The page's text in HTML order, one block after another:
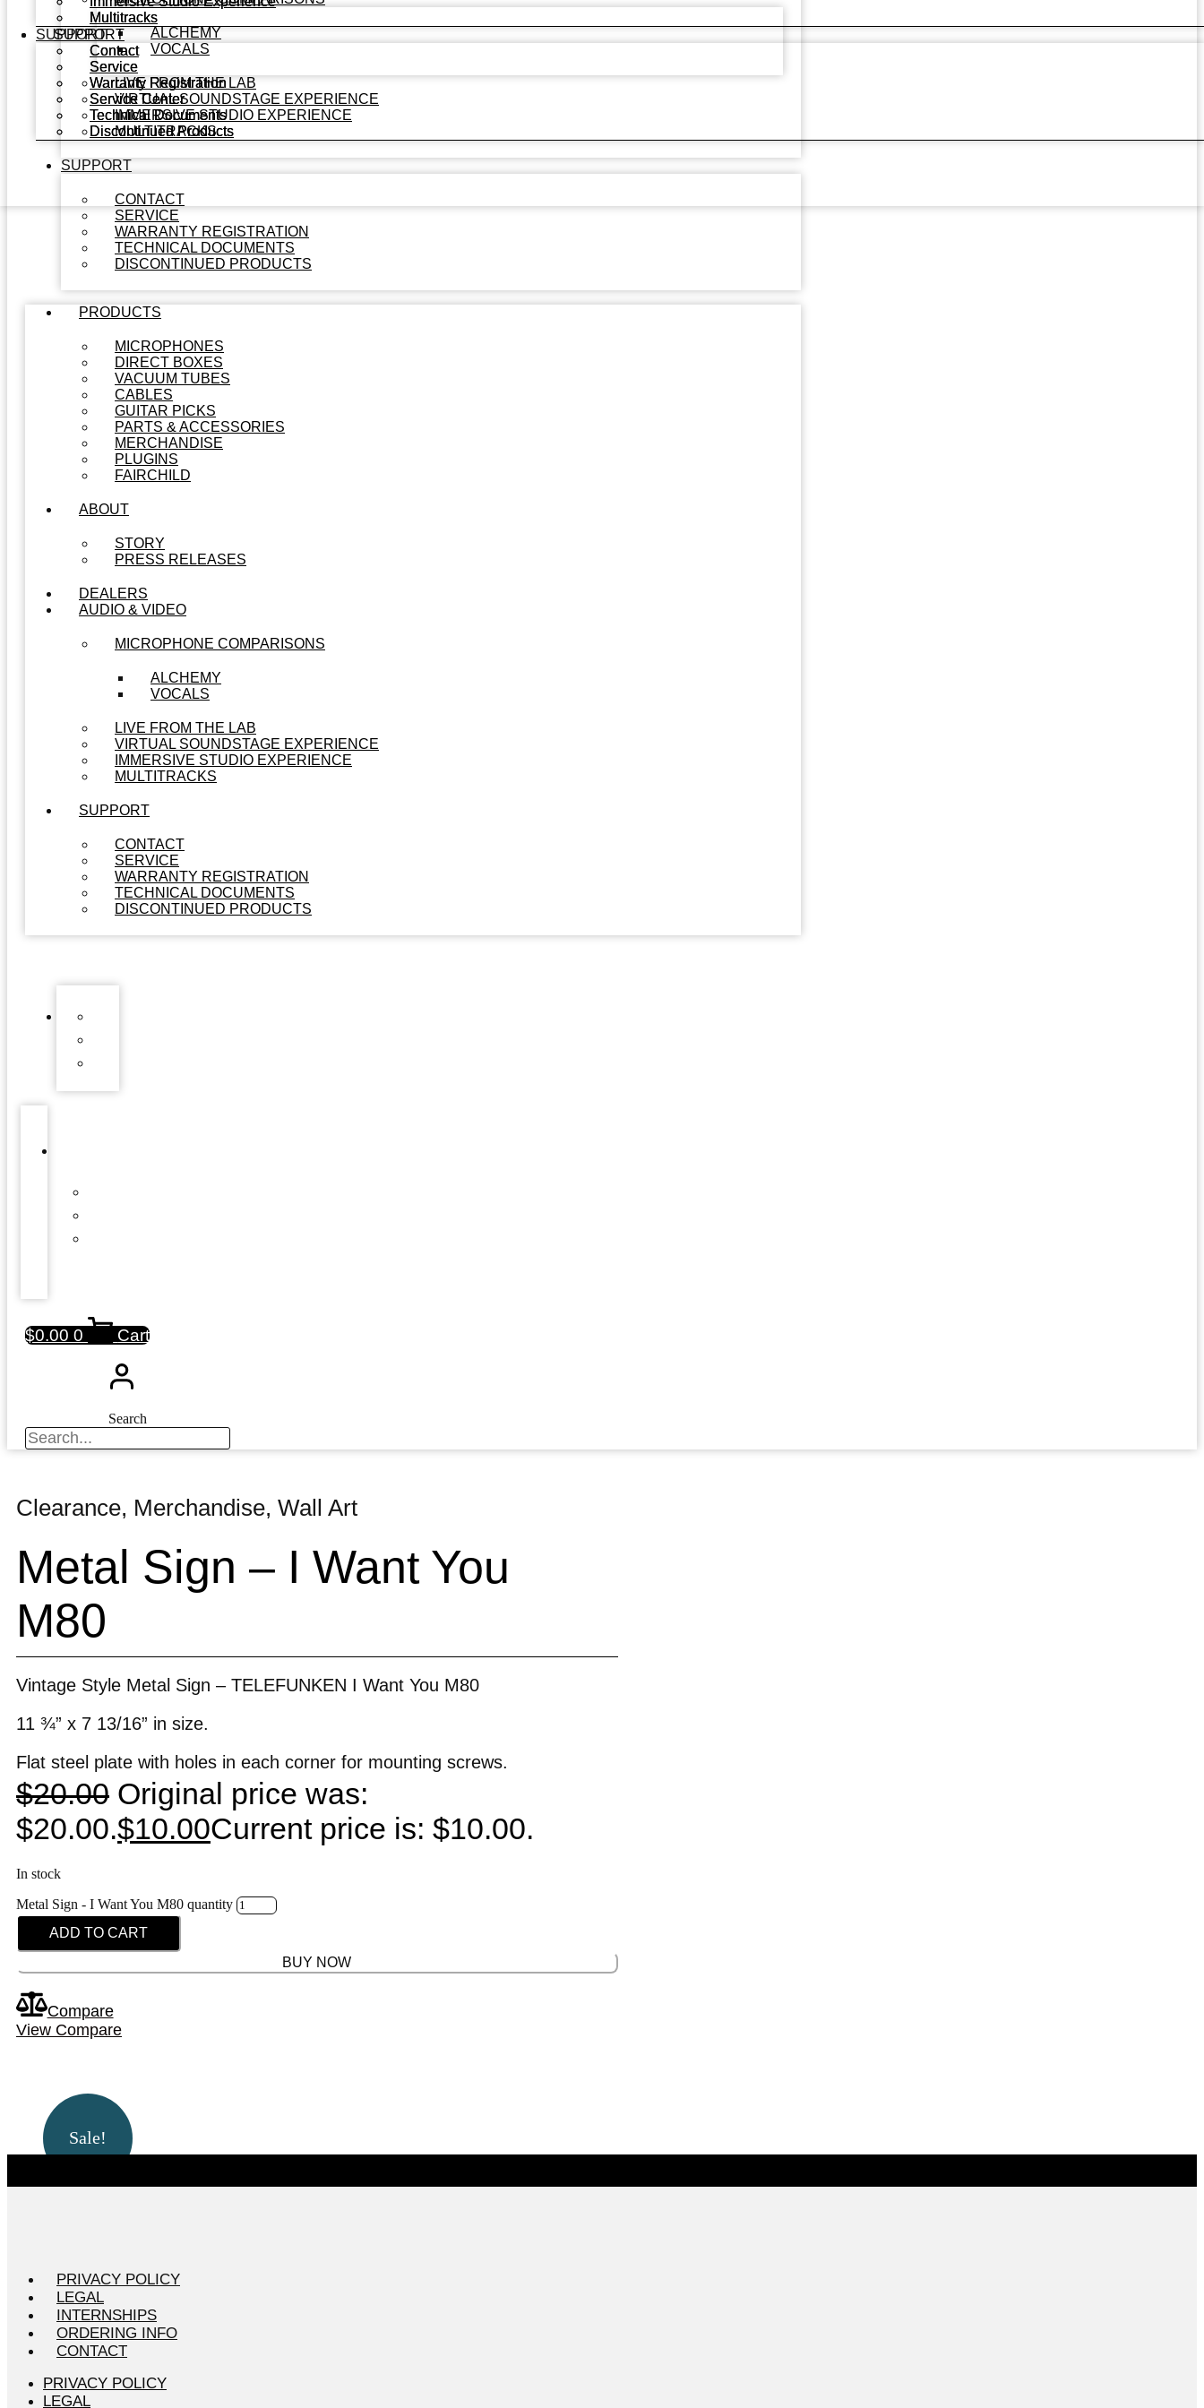
ALCHEMY
VOCALS
LIVE FROM THE LAB
VIRTUAL SOUNDSTAGE EXPERIENCE
IMMERSIVE STUDIO EXPERIENCE
MULTITRACKS
SUPPORT
CONTACT
SERVICE
WARRANTY REGISTRATION
TECHNICAL DOCUMENTS
DISCONTINUED PRODUCTS
PRODUCTS
MICROPHONES
DIRECT BOXES
VACUUM TUBES
CABLES
GUITAR PICKS
PARTS & ACCESSORIES
MERCHANDISE
PLUGINS
FAIRCHILD
ABOUT
STORY
PRESS RELEASES
DEALERS
AUDIO & VIDEO
MICROPHONE COMPARISONS
ALCHEMY
VOCALS
LIVE FROM THE LAB
VIRTUAL SOUNDSTAGE EXPERIENCE
IMMERSIVE STUDIO EXPERIENCE
MULTITRACKS
SUPPORT
CONTACT
SERVICE
WARRANTY REGISTRATION
TECHNICAL DOCUMENTS
DISCONTINUED PRODUCTS
Multitracks
SUPPORT
Contact
Service
Warranty Registration
Service Center
Technical Documents
Discontinued Products
Multitracks
SUPPORT
Contact
Service
Warranty Registration
Service Center
Technical Documents
Discontinued Products
$0.00 0 Cart
Search
Clearance, Merchandise, Wall Art
Metal Sign – I Want You
M80
Vintage Style Metal Sign – TELEFUNKEN I Want You M80
11 ¾” x 7 13/16” in size.
Flat steel plate with holes in each corner for mounting screws.
$20.00 Original price was:
$20.00.$10.00Current price is: $10.00.
In stock
Metal Sign - I Want You M80 quantity
ADD TO CART
BUY NOW
Compare
View Compare
Sale!
PRIVACY POLICY
LEGAL
INTERNSHIPS
ORDERING INFO
CONTACT
PRIVACY POLICY
LEGAL